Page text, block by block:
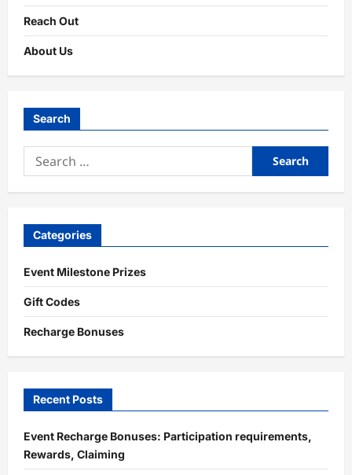
Reach Out
About Us
Search
Search
for:
Categories
Event Milestone Prizes
Gift Codes
Recharge Bonuses
Recent Posts
Event Recharge Bonuses: Participation requirements,
Rewards, Claiming